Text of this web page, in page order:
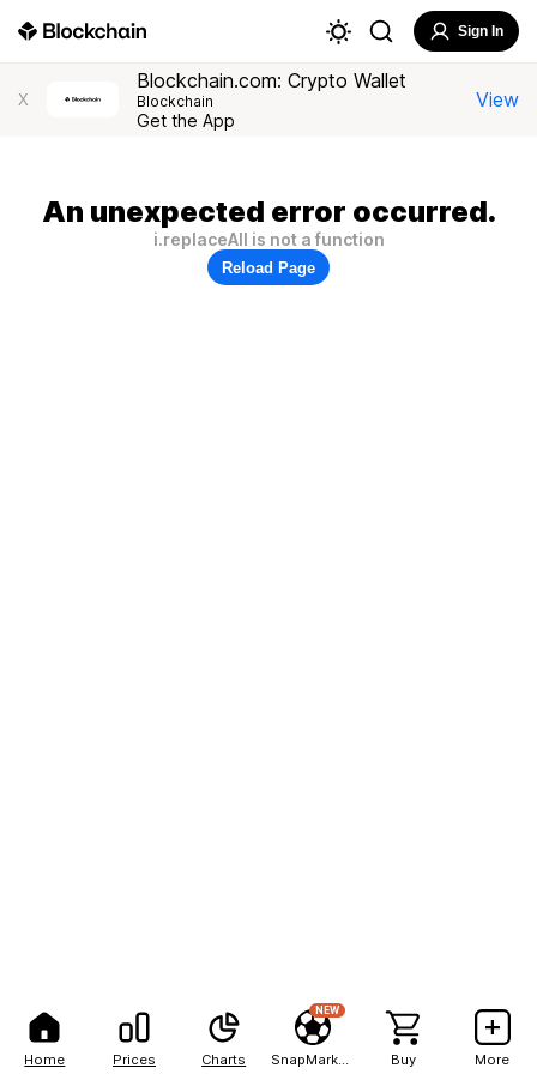
Home Prices Charts
NEW
Buy More
Sign In
X
Blockchain.com: Crypto Wallet
Blockchain
Get the App
View
An unexpected error occurred.
i.replaceAll is not a function
Reload Page